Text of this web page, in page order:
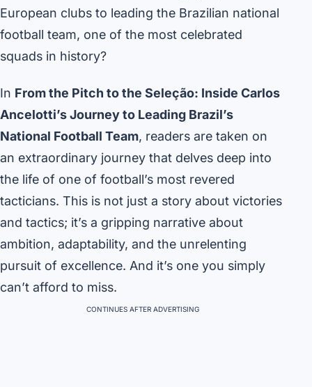
European clubs to leading the Brazilian national
football team, one of the most celebrated
squads in history?
In From the Pitch to the Seleção: Inside Carlos
Ancelotti’s Journey to Leading Brazil’s
National Football Team, readers are taken on
an extraordinary journey that delves deep into
the life of one of football’s most revered
tacticians. This is not just a story about victories
and tactics; it’s a gripping narrative about
ambition, adaptability, and the unrelenting
pursuit of excellence. And it’s one you simply
can’t afford to miss.
CONTINUES AFTER ADVERTISING